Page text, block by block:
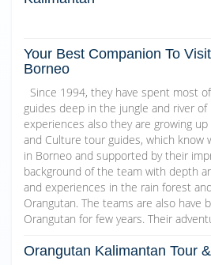
Your Best Companion To
Borneo
Since 1994, they have spent most
guides deep in the jungle and river
experiences also they are growing
and Culture tour guides, which know
in Borneo and supported by their
background of the team with depth
and experiences in the rain forest
Orangutan. The teams are also have
Orangutan for few years. Their
Orangutan Kalimantan Tour